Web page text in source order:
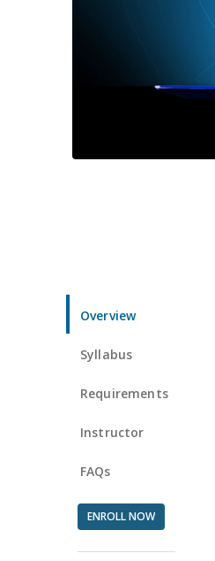
Overview
Syllabus
Requirements
Instructor
FAQs
ENROLL NOW